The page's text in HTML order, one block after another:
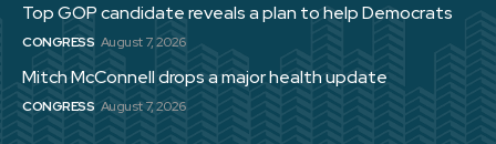
Top GOP candidate reveals a plan to help Democrats
CONGRESS August 7, 2026
Mitch McConnell drops a major health update
CONGRESS August 7, 2026